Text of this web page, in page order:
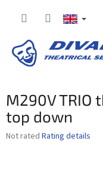
M290V TRIO
top down
The
Not rated Rating details